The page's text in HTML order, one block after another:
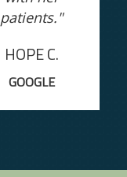
patients."
HOPE C.
GOOGLE